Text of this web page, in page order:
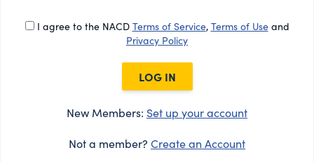
I agree to the NACD Terms of Service, Terms of Useand
Privacy Policy
LOG IN
New Members: Set up your account
Not a member? Create an Account